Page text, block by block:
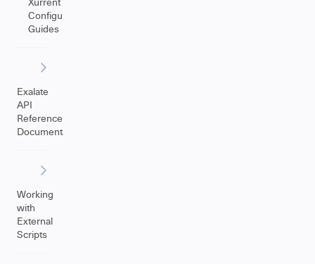
Configuration
Guides
Exalate
API
Reference
Documentation
Working
with
External
Scripts